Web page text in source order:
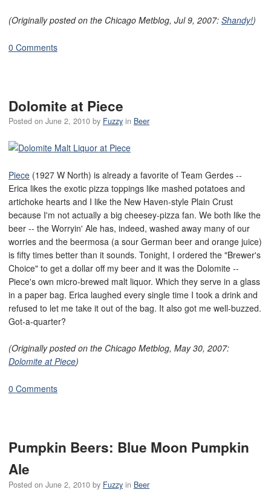
(Originally posted on the Chicago Metblog, Jul 9, 2007: Shandy!)
0 Comments
Dolomite at Piece
Posted on June 2, 2010 by Fuzzy in Beer
Piece (1927 W North) is already a favorite of Team Gerdes --
Erica likes the exotic pizza toppings like mashed potatoes and
artichoke hearts and I like the New Haven-style Plain Crust
because I'm not actually a big cheesey-pizza fan. We both like the
beer -- the Worryin' Ale has, indeed, washed away many of our
worries and the beermosa (a sour German beer and orange juice)
is fifty times better than it sounds. Tonight, I ordered the "Brewer's
Choice" to get a dollar off my beer and it was the Dolomite --
Piece's own micro-brewed malt liquor. Which they serve in a glass
in a paper bag. Erica laughed every single time I took a drink and
refused to let me take it out of the bag. It also got me well-buzzed.
Got-a-quarter?
(Originally posted on the Chicago Metblog, May 30, 2007:
Dolomite at Piece)
0 Comments
Pumpkin Beers: Blue Moon Pumpkin
Ale
Posted on June 2, 2010 by Fuzzy in Beer